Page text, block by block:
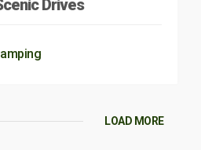
Drives
LOAD MORE